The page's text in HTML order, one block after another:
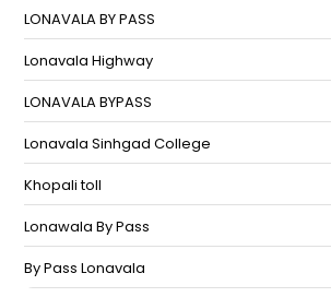
Greed
Navsari Bypaas
Navsari Bypass
Sarovar Hotel Highway
Shreenath Travellers - Navsari
NAVSARI Navsari Hotel sarovar kathiyawadi
LONAVALA BY PASS
Lonavala Highway
LONAVALA BYPASS
Lonavala Sinhgad College
Khopali toll
Lonawala By Pass
By Pass Lonavala